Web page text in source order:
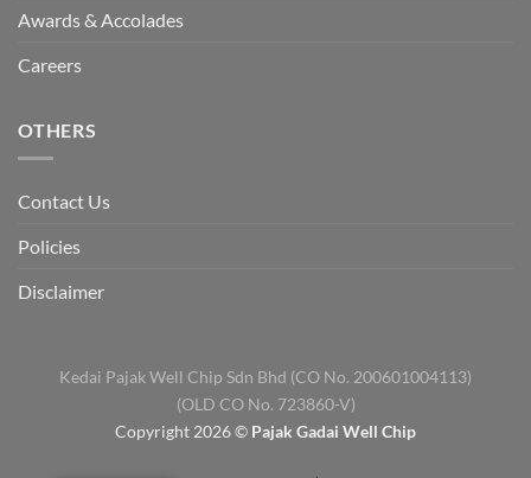
Awards & Accolades
Careers
OTHERS
Contact Us
Policies
Disclaimer
Kedai Pajak Well Chip Sdn Bhd (CO No. 200601004113)
(OLD CO No. 723860-V)
Copyright 2026 © Pajak Gadai Well Chip